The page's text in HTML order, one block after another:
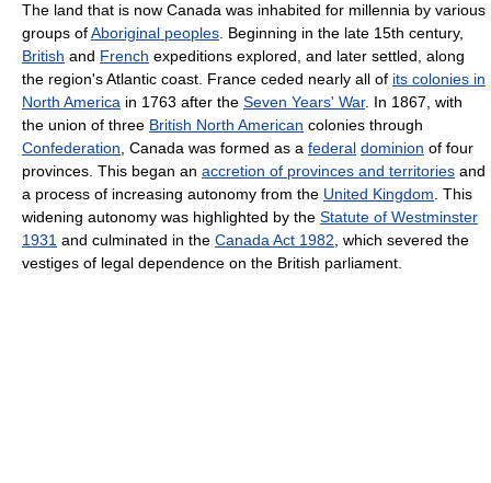
The land that is now Canada was inhabited for millennia by various
groups ofAboriginal peoples . Beginning in the late 15th century,
British and French expeditions explored, and later settled, along
the region's Atlantic coast. France ceded nearly all of its colonies in
North America in 1763 after the Seven Years' War. In 1867, with
the union of three British North American colonies through
Confederation , Canada was formed as a federal dominion of four
provinces. This began an accretion of provinces and territories and
a process of increasing autonomy from the United Kingdom . This
widening autonomy was highlighted by the Statute of Westminster
1931 and culminated in the Canada Act 1982 , which severed the
vestiges of legal dependence on the British parliament.